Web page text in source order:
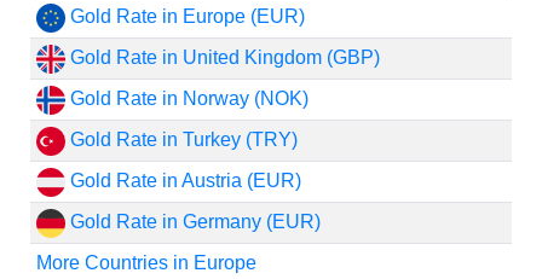
Gold Rate in Europe (EUR)
Gold Rate in United Kingdom (GBP)
Gold Rate in Norway (NOK)
Gold Rate in Turkey (TRY)
Gold Rate in Austria (EUR)
Gold Rate in Germany (EUR)
More Countries in Europe